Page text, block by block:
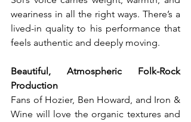
weariness in all the right ways. There’s a
lived-in quality to his performance that
feels authentic and deeply moving.
Beautiful, Atmospheric Folk-Rock
Production
Fans of Hozier, Ben Howard, and Iron &
Wine will love the organic textures and